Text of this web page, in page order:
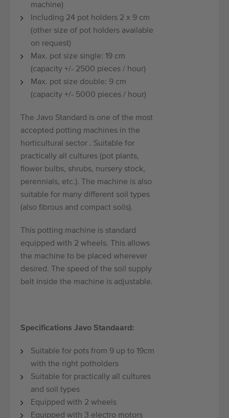
machine)
Including 24 pot holders 2 x 9 cm
(other size of pot holders available
on request)
Max. pot size single: 19 cm
(capacity +/- 2500 pieces / hour)
Max. pot size double: 9 cm
(capacity +/- 5000 pieces / hour)
The Javo Standard is one of the most
accepted potting machines in the
horticultural sector . Suitable for
practically all cultures (pot plants,
flower bulbs, shrubs, nursery stock,
perennials, etc.). The machine is also
suitable for many different soil types
(also fibrous and compact soils).
This potting machine is standard
equipped with 2 wheels. This allows
the machine to be placed wherever
desired. The speed of the soil supply
belt inside the machine is adjustable.
Specifications Javo Standaard:
Suitable for pots from 9 up to 19cm
with the right potholders
Suitable for practically all cultures
and soil types
Equipped with 2 wheels
Equipped with 3 electro motors